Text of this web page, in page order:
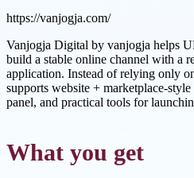
https://vanjogja.com/
Vanjogja Digital by vanjogja helps
build a stable online channel with a
application. Instead of relying only
supports website + marketplace-
panel, and practical tools for
What you get